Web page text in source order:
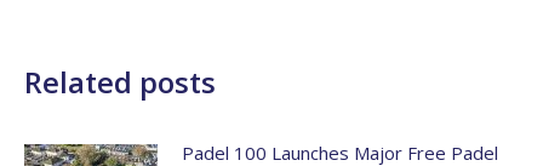
Related posts
Padel 100 Launches Major Free Padel